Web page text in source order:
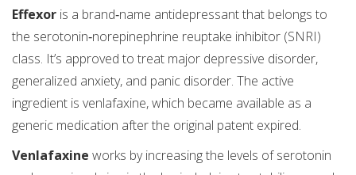
Effexor is a brand‑name antidepressant that belongs to
the serotonin‑norepinephrine reuptake inhibitor (SNRI)
class. It’s approved to treat major depressive disorder,
generalized anxiety, and panic disorder. The active
ingredient is venlafaxine, which became available as a
generic medication after the original patent expired.
Venlafaxine works by increasing the levels of serotonin